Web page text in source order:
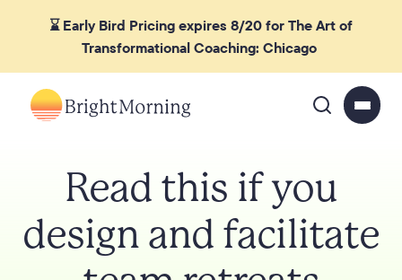
⌛ Early Bird Pricing expires 8/20 for The Art of
Transformational Coaching: Chicago
Read this if you
design and facilitate